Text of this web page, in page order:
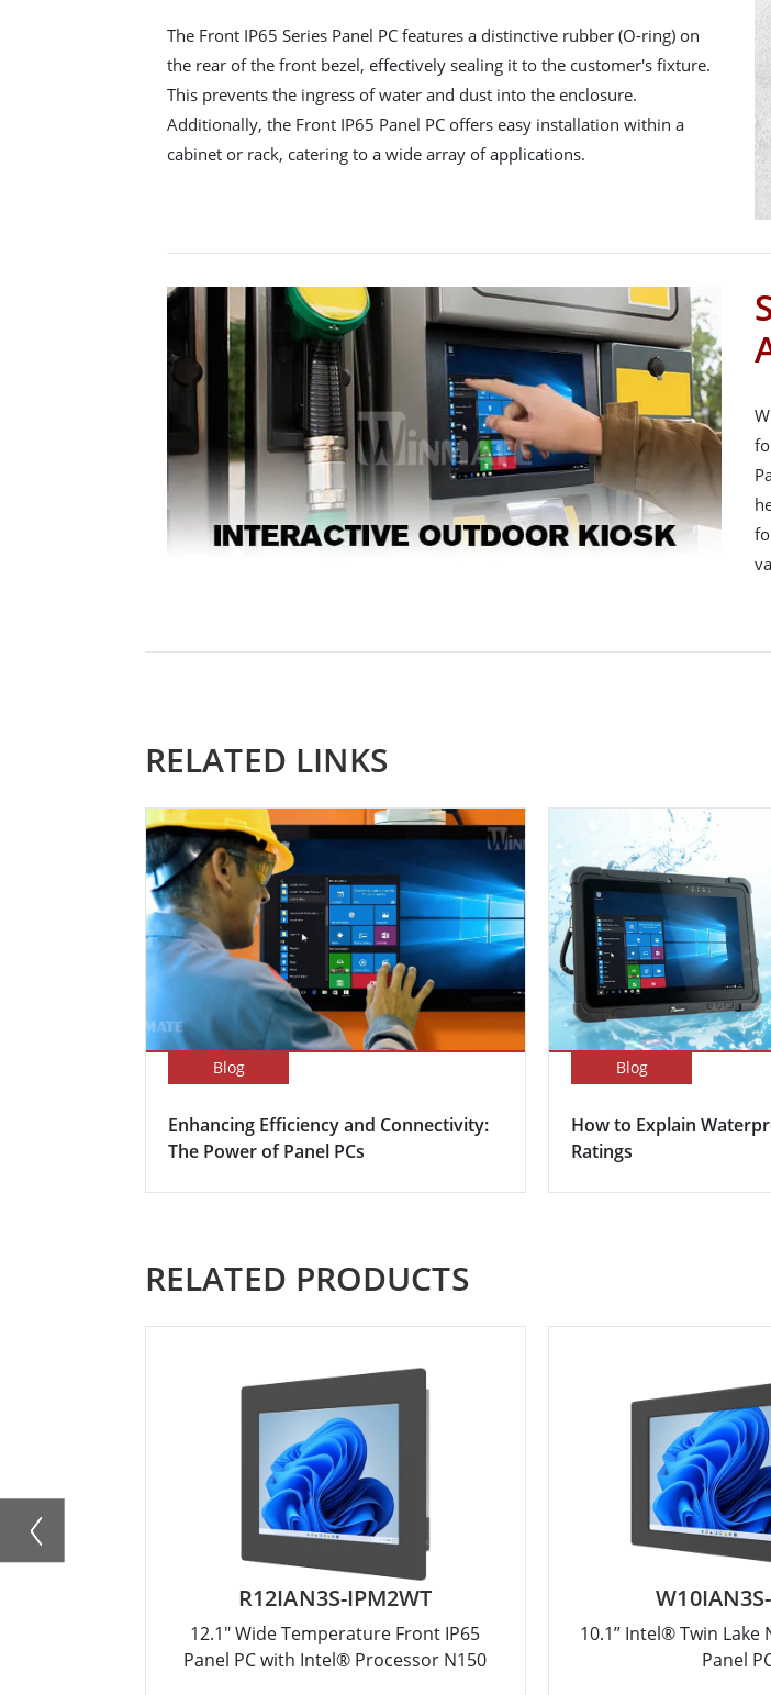
The Front IP65 Series Panel PC features a distinctive rubber (O-ring) on
the rear of the front bezel, effectively sealing it to the customer's fixture.
This prevents the ingress of water and dust into the enclosure.
Additionally, the Front IP65 Panel PC offers easy installation within a
cabinet or rack, catering to a wide array of applications.
RELATED LINKS
Blog
Enhancing Efficiency and Connectivity:
The Power of Panel PCs
Blog
How to Explain
Ratings
RELATED PRODUCTS
R12IAN3S-IPM2WT
12.1" Wide Temperature Front IP65
Panel PC with Intel® Processor N150
10.1” Intel® Twin Lake
Panel